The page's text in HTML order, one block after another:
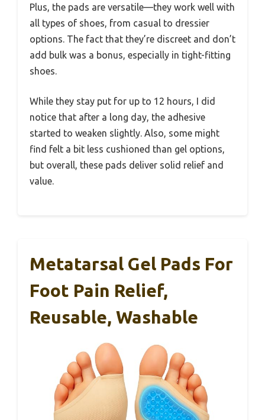
Plus, the pads are versatile—they work well with
all types of shoes, from casual to dressier
options. The fact that they’re discreet and don’t
add bulk was a bonus, especially in tight-fitting
shoes.
While they stay put for up to 12 hours, I did
notice that after a long day, the adhesive
started to weaken slightly. Also, some might
find felt a bit less cushioned than gel options,
but overall, these pads deliver solid relief and
value.
Metatarsal Gel Pads For
Foot Pain Relief,
Reusable, Washable